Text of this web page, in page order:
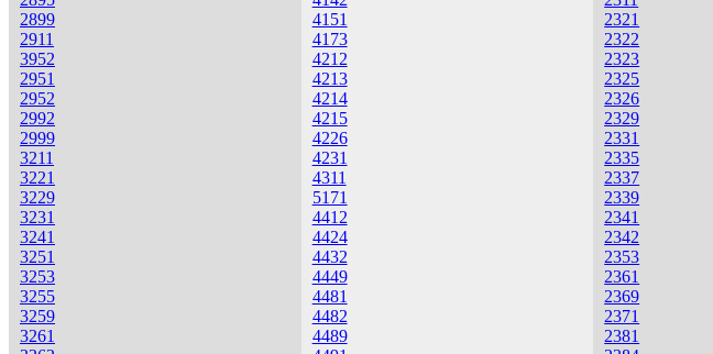
2899
2911
3952
2951
2952
2992
2999
3211
3221
3229
3231
3241
3251
3253
3255
3259
3261
4151
4173
4212
4213
4214
4215
4226
4231
4311
5171
4412
4424
4432
4449
4481
4482
4489
2321
2322
2323
2325
2326
2329
2331
2335
2337
2339
2341
2342
2353
2361
2369
2371
2381